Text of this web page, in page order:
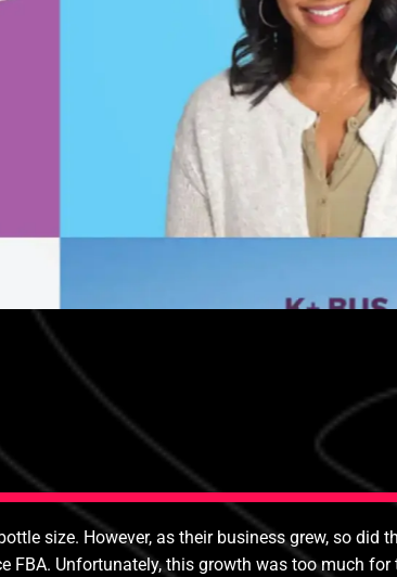
size. However, as their business grew, so did
Unfortunately, this growth was too much